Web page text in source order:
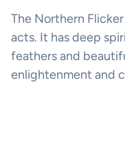
The Northern
acts. It has deep
feathers and
enlightenment and